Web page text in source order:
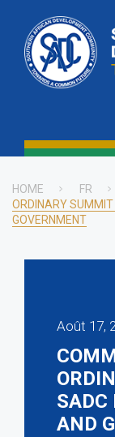
main
content
HOME FR
ORDINARY
GOVERNMENT
Août 17,
SADC
AND